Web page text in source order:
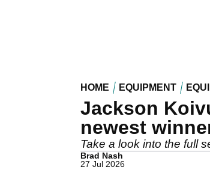
HOME EQUIPMENT
Jackson
newest
Take a look into the full
Brad Nash
27 Jul 2026